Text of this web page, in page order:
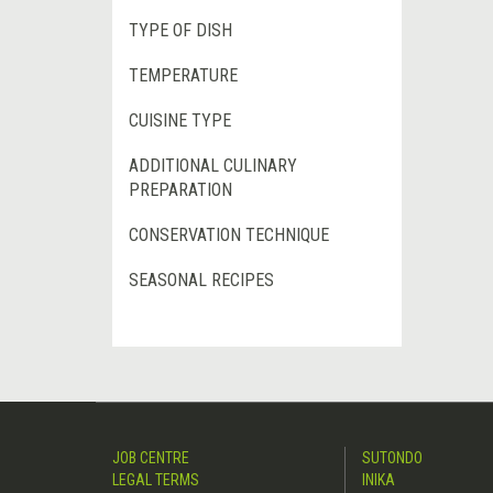
TYPE OF DISH
TEMPERATURE
CUISINE TYPE
ADDITIONAL CULINARY
PREPARATION
CONSERVATION TECHNIQUE
SEASONAL RECIPES
JOB CENTRE
LEGAL TERMS
SUTONDO
INIKA